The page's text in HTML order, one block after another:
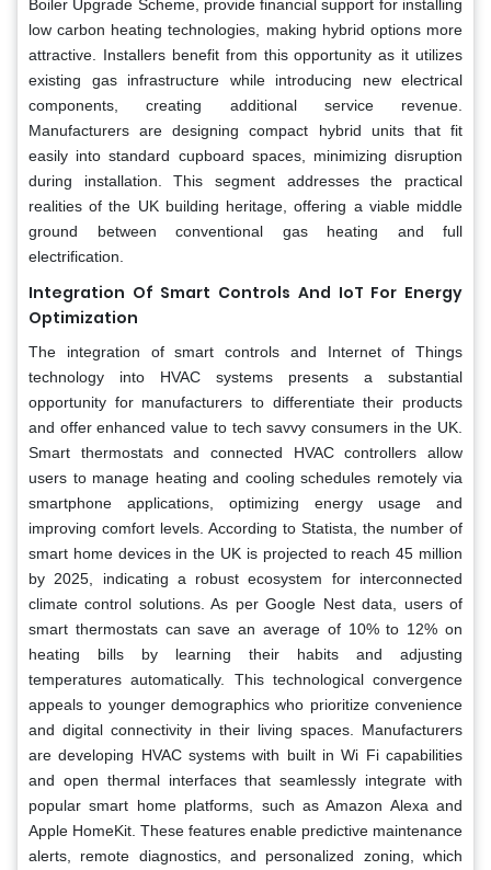
Boiler Upgrade Scheme, provide financial support for installing
low carbon heating technologies, making hybrid options more
attractive. Installers benefit from this opportunity as it utilizes
existing gas infrastructure while introducing new electrical
components, creating additional service revenue.
Manufacturers are designing compact hybrid units that fit
easily into standard cupboard spaces, minimizing disruption
during installation. This segment addresses the practical
realities of the UK building heritage, offering a viable middle
ground between conventional gas heating and full
electrification.
Integration Of Smart Controls And IoT For Energy
Optimization
The integration of smart controls and Internet of Things
technology into HVAC systems presents a substantial
opportunity for manufacturers to differentiate their products
and offer enhanced value to tech savvy consumers in the UK.
Smart thermostats and connected HVAC controllers allow
users to manage heating and cooling schedules remotely via
smartphone applications, optimizing energy usage and
improving comfort levels. According to Statista, the number of
smart home devices in the UK is projected to reach 45 million
by 2025, indicating a robust ecosystem for interconnected
climate control solutions. As per Google Nest data, users of
smart thermostats can save an average of 10% to 12% on
heating bills by learning their habits and adjusting
temperatures automatically. This technological convergence
appeals to younger demographics who prioritize convenience
and digital connectivity in their living spaces. Manufacturers
are developing HVAC systems with built in Wi Fi capabilities
and open thermal interfaces that seamlessly integrate with
popular smart home platforms, such as Amazon Alexa and
Apple HomeKit. These features enable predictive maintenance
alerts, remote diagnostics, and personalized zoning, which